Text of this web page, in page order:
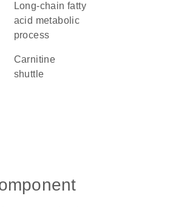
long-chain fatty
acid metabolic
process
carnitine
shuttle